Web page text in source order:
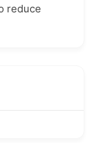
reduce